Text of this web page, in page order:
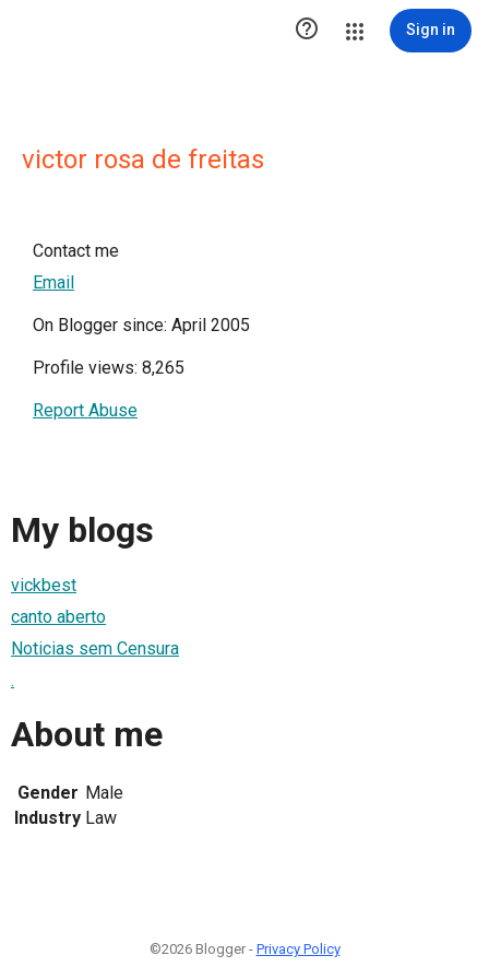
 Sign in
victor rosa de freitas
Contact me
Email
On Blogger since: April 2005
Profile views: 8,265
Report Abuse
My blogs
vickbest
canto aberto
Noticias sem Censura
.
About me
Gender Male
Industry Law
©2026 Blogger - Privacy Policy